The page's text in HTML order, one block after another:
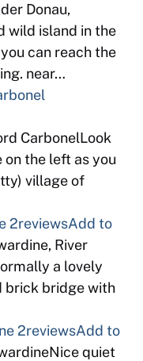
Donau,
wild island in the
can reach the
near…
CarbonelLook
the left as you
village of
2reviewsAdd to
River
a lovely
brick bridge with
2reviewsAdd to
quiet